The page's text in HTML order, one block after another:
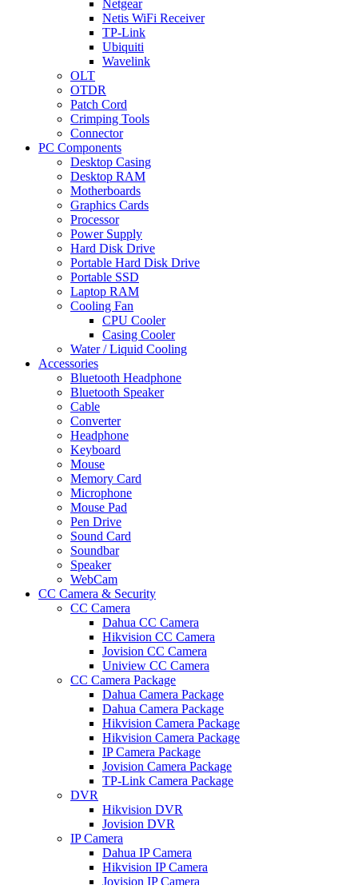
Netgear
Netis WiFi Receiver
TP-Link
Ubiquiti
Wavelink
OLT
OTDR
Patch Cord
Crimping Tools
Connector
PC Components
Desktop Casing
Desktop RAM
Motherboards
Graphics Cards
Processor
Power Supply
Hard Disk Drive
Portable Hard Disk Drive
Portable SSD
Laptop RAM
Cooling Fan
CPU Cooler
Casing Cooler
Water / Liquid Cooling
Accessories
Bluetooth Headphone
Bluetooth Speaker
Cable
Converter
Headphone
Keyboard
Mouse
Memory Card
Microphone
Mouse Pad
Pen Drive
Sound Card
Soundbar
Speaker
WebCam
CC Camera & Security
CC Camera
Dahua CC Camera
Hikvision CC Camera
Jovision CC Camera
Uniview CC Camera
CC Camera Package
Dahua Camera Package
Dahua Camera Package
Hikvision Camera Package
Hikvision Camera Package
IP Camera Package
Jovision Camera Package
TP-Link Camera Package
DVR
Hikvision DVR
Jovision DVR
IP Camera
Dahua IP Camera
Hikvision IP Camera
Jovision IP Camera